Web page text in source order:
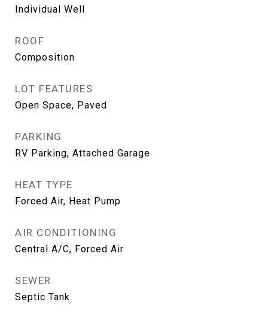
Individual Well
ROOF
Composition
LOT FEATURES
Open Space, Paved
PARKING
RV Parking, Attached Garage
HEAT TYPE
Forced Air, Heat Pump
AIR CONDITIONING
Central A/C, Forced Air
SEWER
Septic Tank